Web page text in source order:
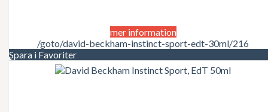
mer information
/goto/david-beckham-instinct-sport-edt-30ml/216
Spara i Favoriter